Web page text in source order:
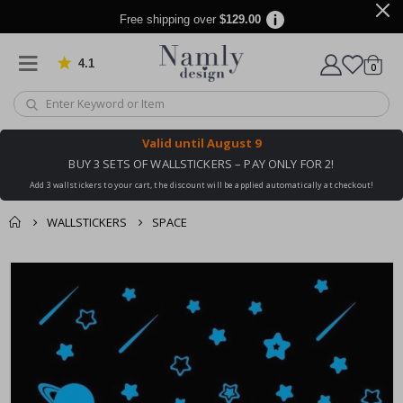
Free shipping over $129.00
4.1 Based on 1029 votes
Cart
0items
Valid until August 9
BUY 3 SETS OF WALLSTICKERS – PAY ONLY FOR 2!
Add 3 wallstickers to your cart, the discount will be applied automatically at checkout!
WALLSTICKERS SPACE
You might also like
this ✔
checkout
images